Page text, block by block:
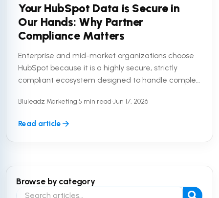
Your HubSpot Data is Secure in
Our Hands: Why Partner
Compliance Matters
Enterprise and mid-market organizations choose
HubSpot because it is a highly secure, strictly
compliant ecosystem designed to handle complex
the equation. To truly ...
Bluleadz Marketing•5 min read•Jun 17, 2026
Read article
Browse by category
Search the blog